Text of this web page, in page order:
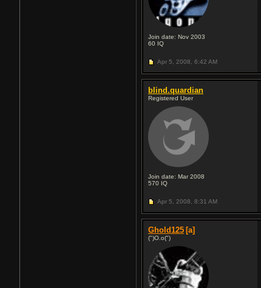
Join date: Nov 2003
60 IQ
Apr 5, 2008, 6:42 AM
blind.quardian
Registered User
Join date: Mar 2008
570 IQ
Apr 5, 2008, 8:31 AM
Ghold125 [a]
(")O.o(")